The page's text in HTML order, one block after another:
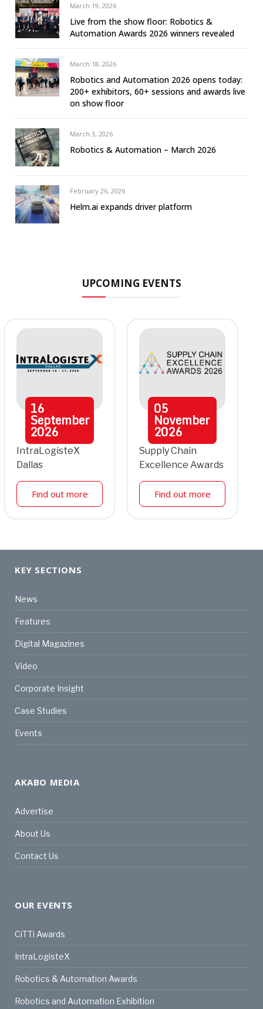
March 19, 2026
Live from the show floor: Robotics &
Automation Awards 2026 winners revealed
March 18, 2026
Robotics and Automation 2026 opens today:
200+ exhibitors, 60+ sessions and awards live
on show floor
March 3, 2026
Robotics & Automation – March 2026
February 26, 2026
Helm.ai expands driver platform
UPCOMING EVENTS
16
September
2026
IntraLogisteX
Dallas
Find out more
05
November
2026
Supply Chain
Excellence Awards
Find out more
KEY SECTIONS
News
Features
Digital Magazines
Video
Corporate Insight
Case Studies
Events
AKABO MEDIA
Advertise
About Us
Contact Us
OUR EVENTS
CiTTi Awards
IntraLogisteX
Robotics & Automation Awards
Robotics and Automation Exhibition